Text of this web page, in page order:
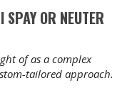
OR NEUTER
of as a complex
tailored approach.